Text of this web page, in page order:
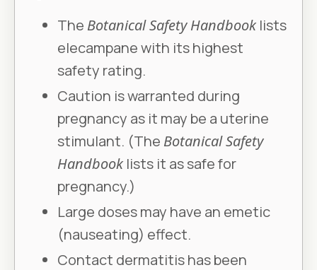
The Botanical Safety Handbook lists
elecampane with its highest
safety rating.
Caution is warranted during
pregnancy as it may be a uterine
stimulant. (The Botanical Safety
Handbook lists it as safe for
pregnancy.)
Large doses may have an emetic
(nauseating) effect.
Contact dermatitis has been